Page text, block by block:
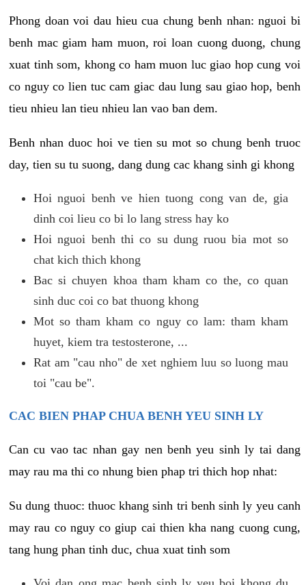
Phong doan voi dau hieu cua chung benh nhan: nguoi bi
benh mac giam ham muon, roi loan cuong duong, chung
xuat tinh som, khong co ham muon luc giao hop cung voi
co nguy co lien tuc cam giac dau lung sau giao hop, benh
tieu nhieu lan tieu nhieu lan vao ban dem.
Benh nhan duoc hoi ve tien su mot so chung benh truoc
day, tien su tu suong, dang dung cac khang sinh gi khong
Hoi nguoi benh ve hien tuong cong van de, gia
dinh coi lieu co bi lo lang stress hay ko
Hoi nguoi benh thi co su dung ruou bia mot so
chat kich thich khong
Bac si chuyen khoa tham kham co the, co quan
sinh duc coi co bat thuong khong
Mot so tham kham co nguy co lam: tham kham
huyet, kiem tra testosterone, ...
Rat am "cau nho" de xet nghiem luu so luong mau
toi "cau be".
CAC BIEN PHAP CHUA BENH YEU SINH LY
Can cu vao tac nhan gay nen benh yeu sinh ly tai dang
may rau ma thi co nhung bien phap tri thich hop nhat:
Su dung thuoc: thuoc khang sinh tri benh sinh ly yeu canh
may rau co nguy co giup cai thien kha nang cuong cung,
tang hung phan tinh duc, chua xuat tinh som